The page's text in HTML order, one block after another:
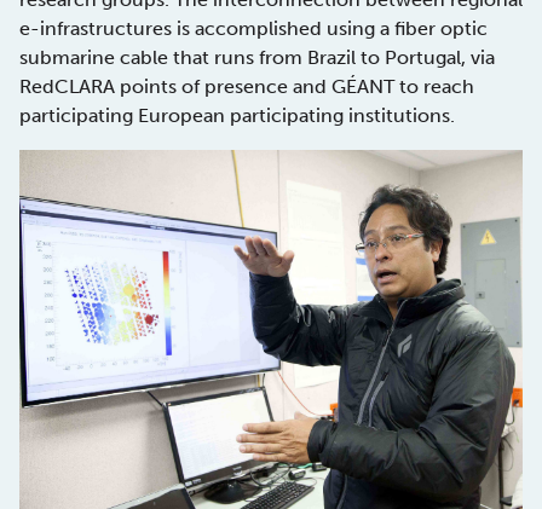
e-infrastructures is accomplished using a fiber optic
submarine cable that runs from Brazil to Portugal, via
RedCLARA points of presence and GÉANT to reach
participating European participating institutions.